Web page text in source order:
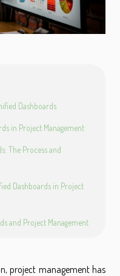
Dashboards
in Project Management
The Process and
Dashboards in Project
and Project Management
project management has